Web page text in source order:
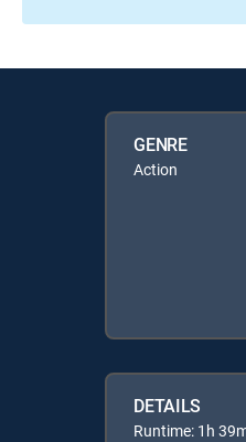
GENRE
Action
DETAILS
Runtime: 1h